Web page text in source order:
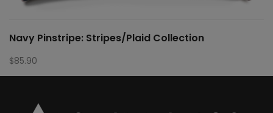
Navy Pinstripe: Stripes/Plaid Collection
$85.90